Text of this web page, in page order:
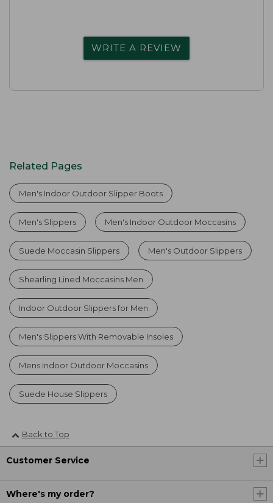
WRITE A REVIEW
Related Pages
Men's Indoor Outdoor Slipper Boots
Men's Slippers Men's Indoor Outdoor Moccasins
Suede Moccasin Slippers Men's Outdoor Slippers
Shearling Lined Moccasins Men
Indoor Outdoor Slippers for Men
Men's Slippers With Removable Insoles
Mens Indoor Outdoor Moccasins
Suede House Slippers
Back to Top
Customer Service
Where's my order?